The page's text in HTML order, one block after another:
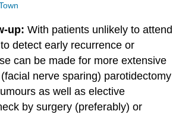
up: With patients unlikely to attend
detect early recurrence or
can be made for more extensive
nerve sparing) parotidectomy
as well as elective
by surgery (preferably) or